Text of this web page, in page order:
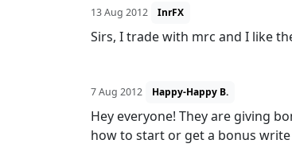
13 Aug 2012 InrFX
Sirs, I trade with mrc and I like
7 Aug 2012 Happy-Happy B.
Hey everyone! They are giving
how to start or get a bonus